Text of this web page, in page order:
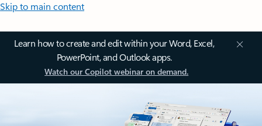
Skip to main content
Learn how to create and edit within your Word, Excel,
PowerPoint, and Outlook apps.
Watch our Copilot webinar on demand.